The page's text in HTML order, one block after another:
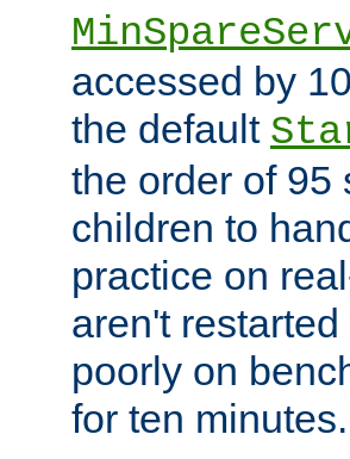
accessed by
the default
the order of 95
children to
practice on
aren't
poorly on
for ten minutes.